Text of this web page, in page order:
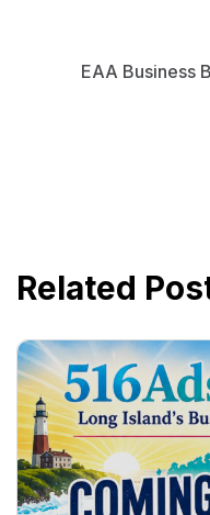
EAA Business
Related